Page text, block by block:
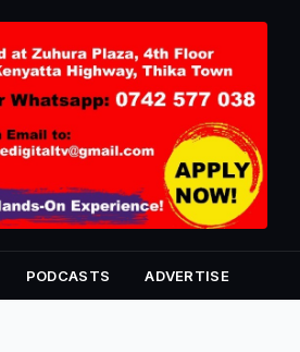
PODCASTS ADVERTISE